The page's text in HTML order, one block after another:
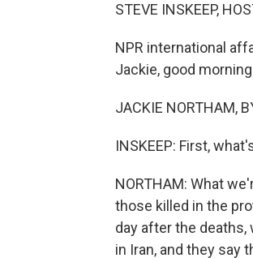
STEVE INSKEEP,
NPR international
Jackie, good
JACKIE NORTHAM,
INSKEEP: First,
NORTHAM: What
those killed in the
day after the deaths,
in Iran, and they say